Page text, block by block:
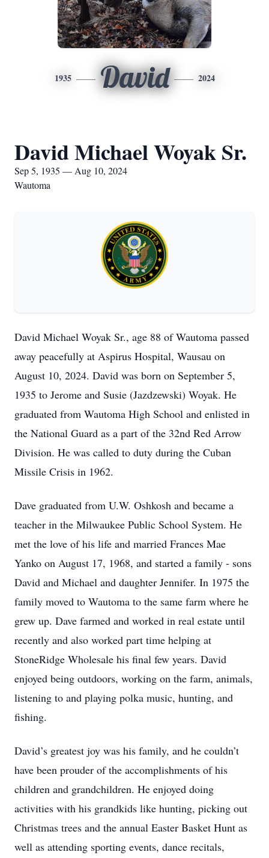
1935 David 2024
David Michael Woyak Sr.
Sep 5, 1935 — Aug 10, 2024
Wautoma
David Michael Woyak Sr., age 88 of Wautoma passed
away peacefully at Aspirus Hospital, Wausau on
August 10, 2024. David was born on September 5,
1935 to Jerome and Susie (Jazdzewski) Woyak. He
graduated from Wautoma High School and enlisted in
the National Guard as a part of the 32nd Red Arrow
Division. He was called to duty during the Cuban
Missile Crisis in 1962.
Dave graduated from U.W. Oshkosh and became a
teacher in the Milwaukee Public School System. He
met the love of his life and married Frances Mae
Yanko on August 17, 1968, and started a family - sons
David and Michael and daughter Jennifer. In 1975 the
family moved to Wautoma to the same farm where he
grew up. Dave farmed and worked in real estate until
recently and also worked part time helping at
StoneRidge Wholesale his final few years. David
enjoyed being outdoors, working on the farm, animals,
listening to and playing polka music, hunting, and
fishing.
David’s greatest joy was his family, and he couldn’t
have been prouder of the accomplishments of his
children and grandchildren. He enjoyed doing
activities with his grandkids like hunting, picking out
Christmas trees and the annual Easter Basket Hunt as
well as attending sporting events, dance recitals,